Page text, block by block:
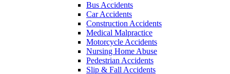
Bus Accidents
Car Accidents
Construction Accidents
Medical Malpractice
Motorcycle Accidents
Nursing Home Abuse
Pedestrian Accidents
Slip & Fall Accidents